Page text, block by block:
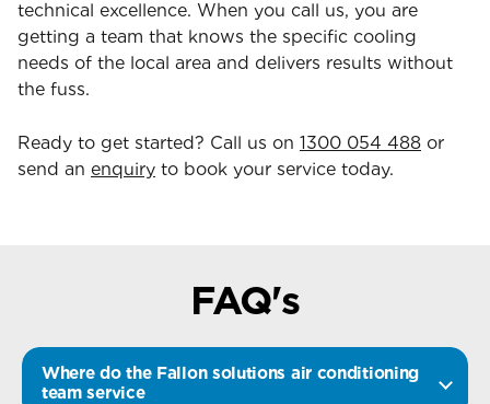
technical excellence. When you call us, you are
getting a team that knows the specific cooling
needs of the local area and delivers results without
the fuss.
Ready to get started? Call us on 1300 054 488 or
send an enquiry to book your service today.
FAQ's
Where do the Fallon solutions air conditioning
team service